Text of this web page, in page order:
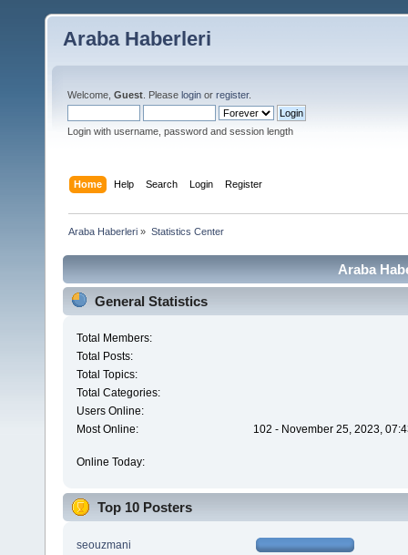
Araba Haberleri
Welcome, Guest . Please login or register.
Login with username, password and session length
Home Help Search Login Register
Araba Haberleri » Statistics Center
Araba
General Statistics
Total Members:
Total Posts:
Total Topics:
Total Categories:
Users Online:
Most Online:
102 - November 25, 2023,
Online Today:
Top 10 Posters
seouzmani